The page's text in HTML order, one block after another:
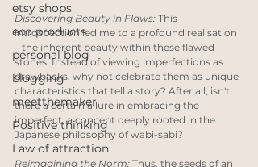
etsy shops
eco products
personal blog
blogging
meetthemaker
Positive thinking
Law of attraction
Discovering Beauty in Flaws: This
introspection led me to a profound realisation
– the inherent beauty within these flawed
stones. Instead of viewing imperfections as
drawbacks, why not celebrate them as unique
characteristics that tell a story? After all, isn't
there a certain allure in embracing the
imperfect, a concept deeply rooted in the
Japanese philosophy of wabi-sabi?
Reimagining the Norm: Thus, the seeds of an